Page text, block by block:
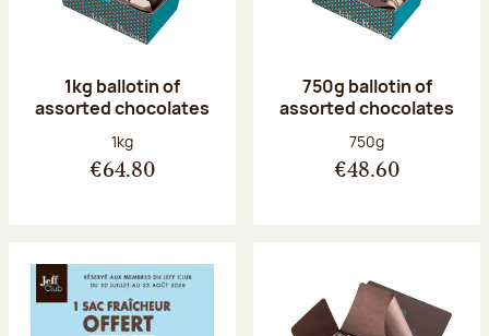
1kg ballotin of
assorted chocolates
Net weight:
1kg
€64.80
750g ballotin of
assorted chocolates
Net weight:
750g
€48.60